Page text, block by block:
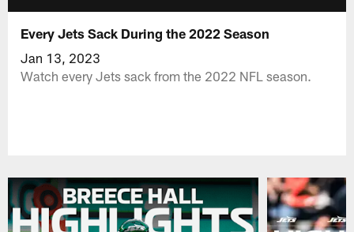
Every Jets Sack During the 2022 Season
Jan 13, 2023
Watch every Jets sack from the 2022 NFL season.